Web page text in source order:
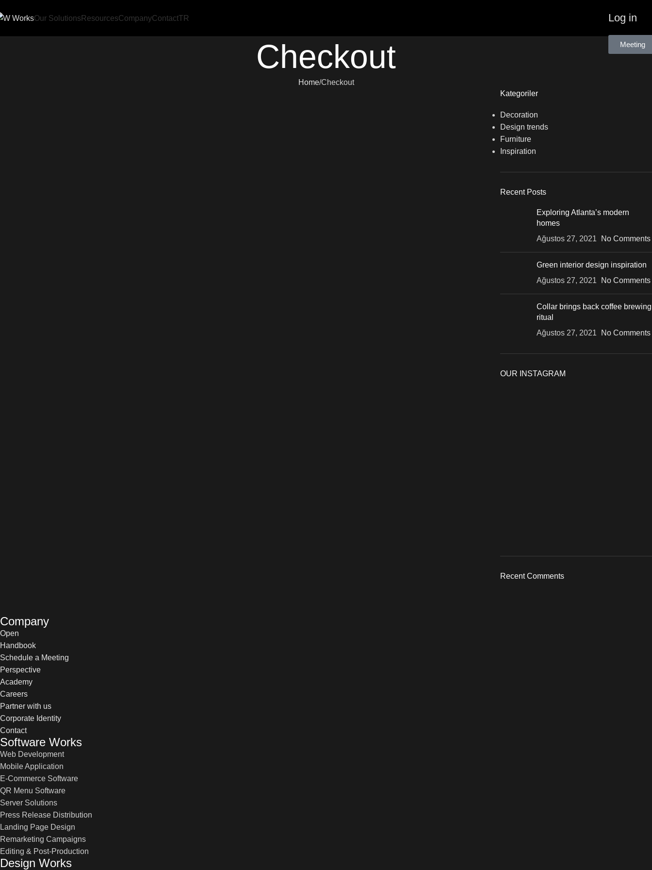
Our Solutions ResourcesCompanyContactTR Log in
Meeting
Checkout
Home Checkout
Kategoriler
Decoration
Design trends
Furniture
Inspiration
Recent Posts
Exploring Atlanta’s modern
homes
Ağustos 27, 2021
No Comments
Green interior design inspiration
Ağustos 27, 2021
No Comments
Collar brings back coffee brewing
ritual
Ağustos 27, 2021
No Comments
OUR INSTAGRAM
Recent Comments
Company
Open
Handbook
Schedule a Meeting
Perspective
Academy
Careers
Partner with us
Corporate Identity
Contact
Software Works
Web Development
Mobile Application
E-Commerce Software
QR Menu Software
Server Solutions
Press Release Distribution
Landing Page Design
Remarketing Campaigns
Editing & Post-Production
Design Works